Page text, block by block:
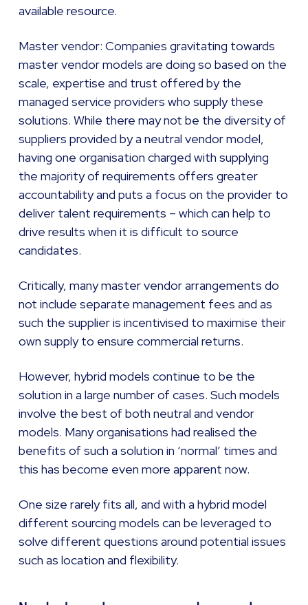
available resource.
Master vendor: Companies gravitating towards
master vendor models are doing so based on the
scale, expertise and trust offered by the
managed service providers who supply these
solutions. While there may not be the diversity of
suppliers provided by a neutral vendor model,
having one organisation charged with supplying
the majority of requirements offers greater
accountability and puts a focus on the provider to
deliver talent requirements – which can help to
drive results when it is difficult to source
candidates.
Critically, many master vendor arrangements do
not include separate management fees and as
such the supplier is incentivised to maximise their
own supply to ensure commercial returns.
However, hybrid models continue to be the
solution in a large number of cases. Such models
involve the best of both neutral and vendor
models. Many organisations had realised the
benefits of such a solution in ‘normal’ times and
this has become even more apparent now.
One size rarely fits all, and with a hybrid model
different sourcing models can be leveraged to
solve different questions around potential issues
such as location and flexibility.